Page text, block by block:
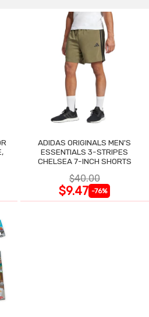
ADIDAS ORIGINALS MEN'S
ESSENTIALS 3-STRIPES
CHELSEA 7-INCH SHORTS
$40.00
$9.47 -76%